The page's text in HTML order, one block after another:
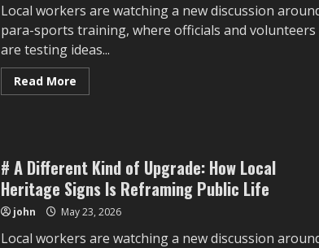
Local workers are watching a new discussion
para-sports training, where officials and volunteers
are testing ideas...
Read MoreRead
more
Signal:
Para-
sports
Training
Draws
New
Attention
# A Different Kind of Upgrade: How Local
Heritage Signs Is Reframing Public Life
john May 23, 2026
Local workers are watching a new discussion